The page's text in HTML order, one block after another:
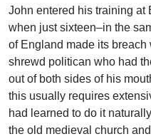
John entered his training at
when just sixteen–in the
of England made its
shrewd politican who had
out of both sides of his
this usually requires
had learned to do it
the old medieval church